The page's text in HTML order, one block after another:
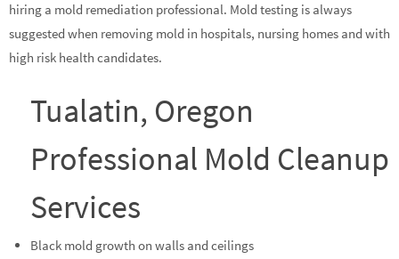
hiring a mold remediation professional. Mold testing is always
suggested when removing mold in hospitals, nursing homes and with
high risk health candidates.
Tualatin, Oregon
Professional Mold Cleanup
Services
Black mold growth on walls and ceilings